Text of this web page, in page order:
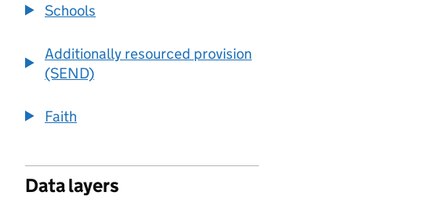
Schools
Additionally resourced provision
(SEND)
Faith
Data layers